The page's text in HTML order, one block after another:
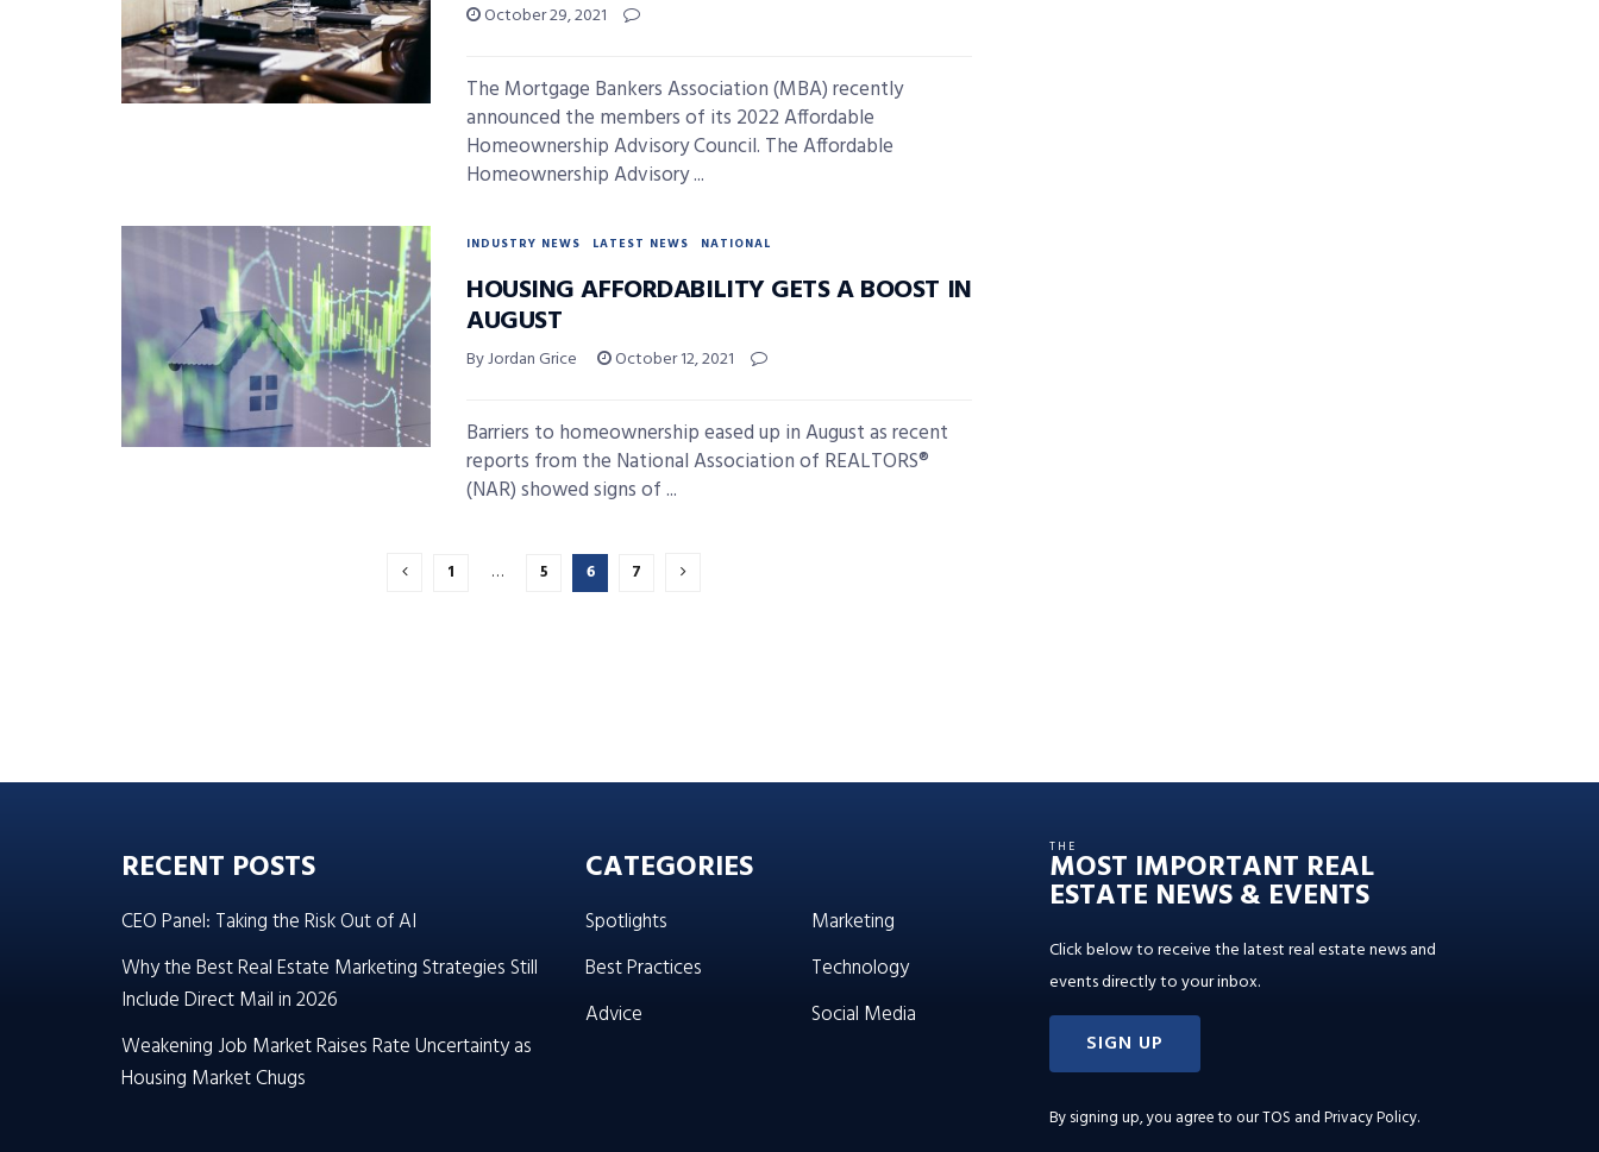
October 29, 2021
The Mortgage Bankers Association (MBA) recently
announced the members of its 2022 Affordable
Homeownership Advisory Council. The Affordable
Homeownership Advisory ...
INDUSTRY NEWS LATEST NEWS NATIONAL
HOUSING AFFORDABILITY GETS A BOOST IN
AUGUST
By Jordan Grice October 12, 2021
Barriers to homeownership eased up in August as recent
reports from the National Association of REALTORS®
(NAR) showed signs of ...
1 … 5 6 7
RECENT POSTS
CEO Panel: Taking the Risk Out of AI
Why the Best Real Estate Marketing Strategies Still
Include Direct Mail in 2026
Weakening Job Market Raises Rate Uncertainty as
Housing Market Chugs
CATEGORIES
Spotlights
Best Practices
Advice
Marketing
Technology
Social Media
THE
MOST IMPORTANT REAL
ESTATE NEWS & EVENTS
Click below to receive the latest real estate news and
events directly to your inbox.
SIGN UP
By signing up, you agree to ourTOS and Privacy Policy.